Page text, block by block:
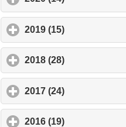
2019 (15)
2018 (28)
2017 (24)
2016 (19)